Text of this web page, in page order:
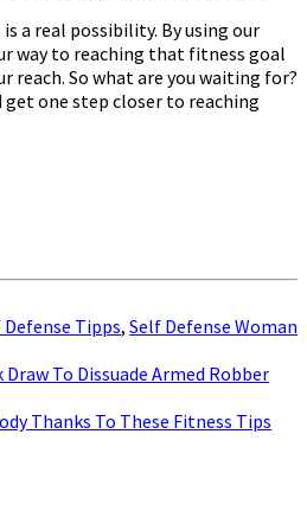
a real possibility. By using our
way to reaching that fitness goal
reach. So what are you waiting for?
get one step closer to reaching
Defense Tipps, Self Defense Woman
Draw To Dissuade Armed Robber
Thanks To These Fitness Tips